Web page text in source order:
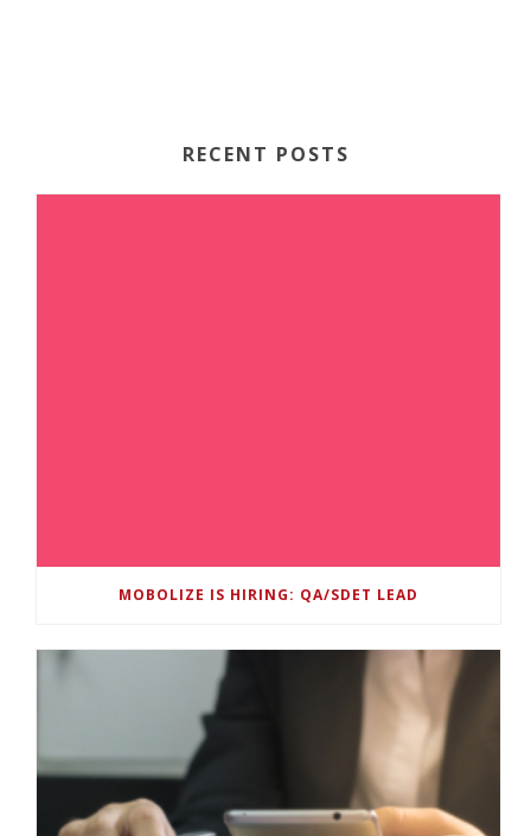
RECENT POSTS
MOBOLIZE IS HIRING: QA/SDET LEAD